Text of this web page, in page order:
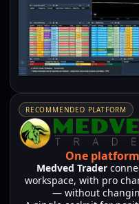
RECOMMENDED PLATFORM
One
Medved Trader
workspace, with pro
— without